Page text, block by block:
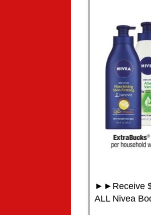
►►Receive
ALL Nivea